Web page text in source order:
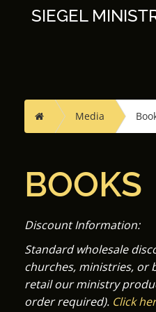
SIEGEL
Home Media
BOOKS
Discount Information:
Standard wholesale
churches, ministries, or
retail our ministry
order required). Click